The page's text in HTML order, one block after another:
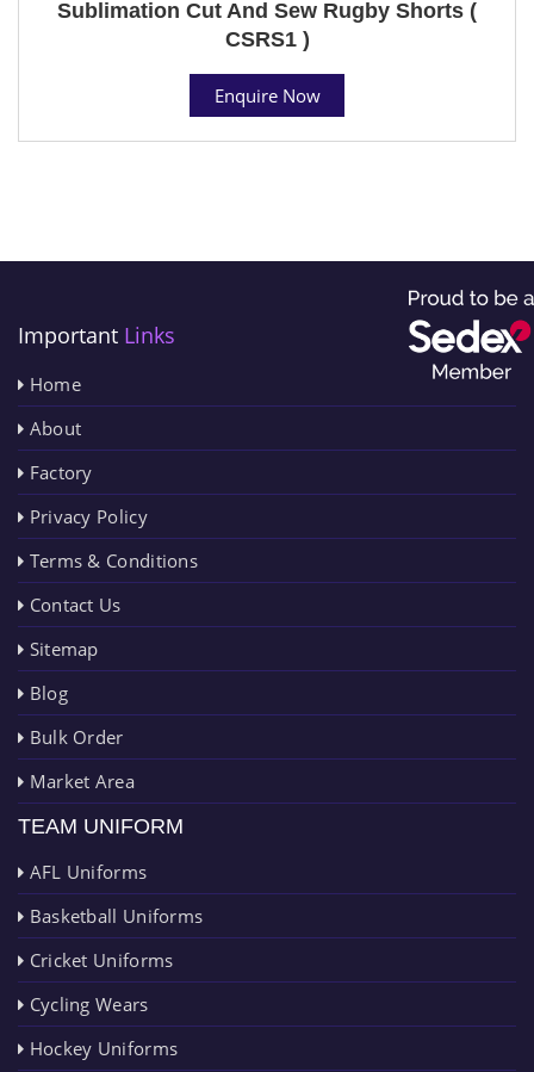
Sublimation Cut And Sew Rugby Shorts (
CSRS1 )
Enquire Now
Important Links
Home
About
Factory
Privacy Policy
Terms & Conditions
Contact Us
Sitemap
Blog
Bulk Order
Market Area
TEAM UNIFORM
AFL Uniforms
Basketball Uniforms
Cricket Uniforms
Cycling Wears
Hockey Uniforms